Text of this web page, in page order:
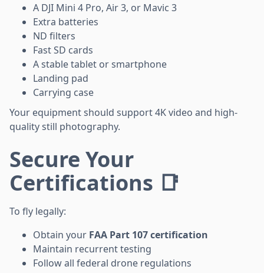
A DJI Mini 4 Pro, Air 3, or Mavic 3
Extra batteries
ND filters
Fast SD cards
A stable tablet or smartphone
Landing pad
Carrying case
Your equipment should support 4K video and high-
quality still photography.
Secure Your
Certifications 📑
To fly legally:
Obtain your FAA Part 107 certification
Maintain recurrent testing
Follow all federal drone regulations